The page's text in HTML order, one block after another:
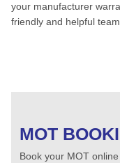
your manufacturer
friendly and helpful
MOT
Book your MOT